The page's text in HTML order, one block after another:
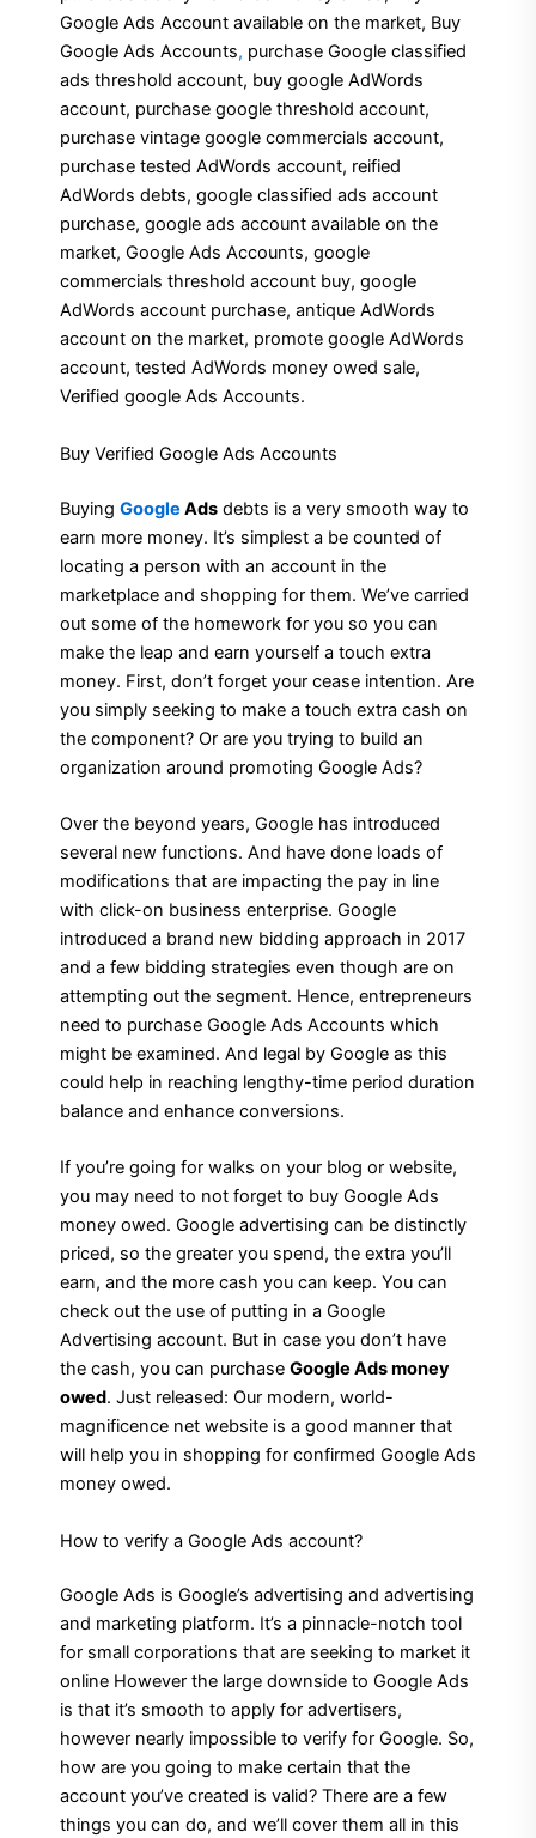
Google Ads Account available on the market, Buy
Google Ads Accounts, purchase Google classified
ads threshold account, buy google AdWords
account, purchase google threshold account,
purchase vintage google commercials account,
purchase tested AdWords account, reified
AdWords debts, google classified ads account
purchase, google ads account available on the
market, Google Ads Accounts, google
commercials threshold account buy, google
AdWords account purchase, antique AdWords
account on the market, promote google AdWords
account, tested AdWords money owed sale,
Verified google Ads Accounts.
Buy Verified Google Ads Accounts
Buying Google Ads debts is a very smooth way to
earn more money. It’s simplest a be counted of
locating a person with an account in the
marketplace and shopping for them. We’ve carried
out some of the homework for you so you can
make the leap and earn yourself a touch extra
money. First, don’t forget your cease intention. Are
you simply seeking to make a touch extra cash on
the component? Or are you trying to build an
organization around promoting Google Ads?
Over the beyond years, Google has introduced
several new functions. And have done loads of
modifications that are impacting the pay in line
with click-on business enterprise. Google
introduced a brand new bidding approach in 2017
and a few bidding strategies even though are on
attempting out the segment. Hence, entrepreneurs
need to purchase Google Ads Accounts which
might be examined. And legal by Google as this
could help in reaching lengthy-time period duration
balance and enhance conversions.
If you’re going for walks on your blog or website,
you may need to not forget to buy Google Ads
money owed. Google advertising can be distinctly
priced, so the greater you spend, the extra you’ll
earn, and the more cash you can keep. You can
check out the use of putting in a Google
Advertising account. But in case you don’t have
the cash, you can purchase Google Ads money
owed. Just released: Our modern, world-
magnificence net website is a good manner that
will help you in shopping for confirmed Google Ads
money owed.
How to verify a Google Ads account?
Google Ads is Google’s advertising and advertising
and marketing platform. It’s a pinnacle-notch tool
for small corporations that are seeking to market it
online However the large downside to Google Ads
is that it’s smooth to apply for advertisers,
however nearly impossible to verify for Google. So,
how are you going to make certain that the
account you’ve created is valid? There are a few
things you can do, and we’ll cover them all in this